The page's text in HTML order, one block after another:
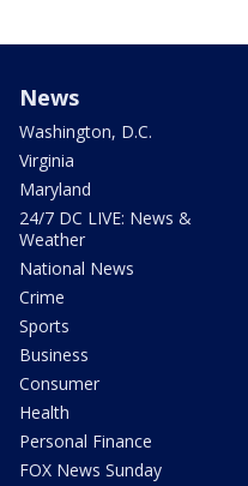
News
Washington, D.C.
Virginia
Maryland
24/7 DC LIVE: News &
Weather
National News
Crime
Sports
Business
Consumer
Health
Personal Finance
FOX News Sunday